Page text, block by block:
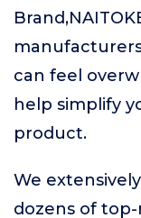
can feel
help simplify
product.
We
dozens of top-